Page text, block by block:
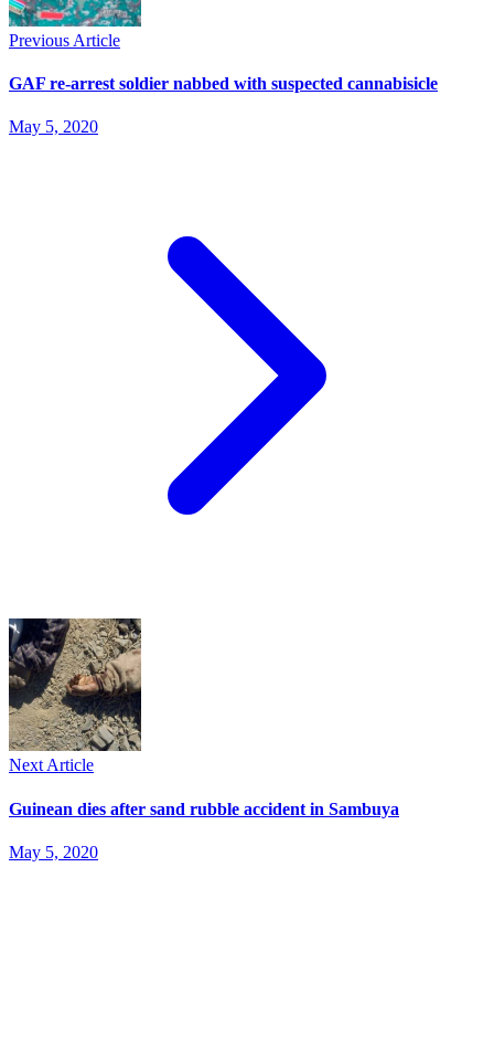
Previous Article
GAF re-arrest soldier nabbed with suspected cannabisicle
May 5, 2020
Next Article
Guinean dies after sand rubble accident in Sambuya
May 5, 2020